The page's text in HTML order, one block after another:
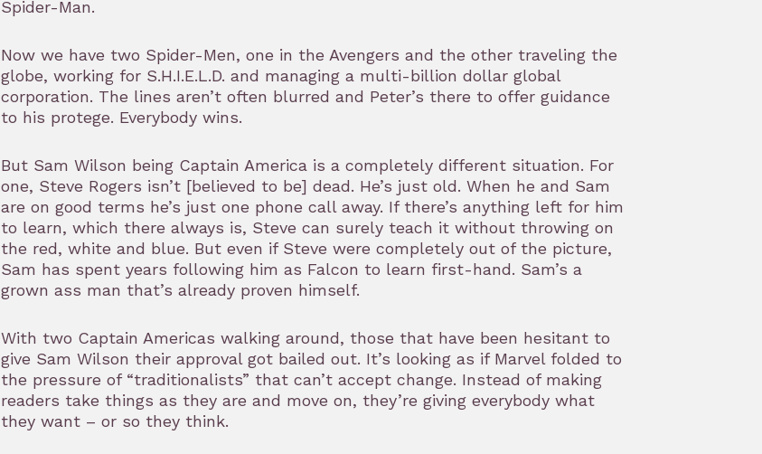
Spider-Man.
Now we have two Spider-Men, one in the Avengers and the other traveling the
globe, working for S.H.I.E.L.D. and managing a multi-billion dollar global
corporation. The lines aren’t often blurred and Peter’s there to offer guidance
to his protege. Everybody wins.
But Sam Wilson being Captain America is a completely different situation. For
one, Steve Rogers isn’t [believed to be] dead. He’s just old. When he and Sam
are on good terms he’s just one phone call away. If there’s anything left for him
to learn, which there always is, Steve can surely teach it without throwing on
the red, white and blue. But even if Steve were completely out of the picture,
Sam has spent years following him as Falcon to learn first-hand. Sam’s a
grown ass man that’s already proven himself.
With two Captain Americas walking around, those that have been hesitant to
give Sam Wilson their approval got bailed out. It’s looking as if Marvel folded to
the pressure of “traditionalists” that can’t accept change. Instead of making
readers take things as they are and move on, they’re giving everybody what
they want – or so they think.